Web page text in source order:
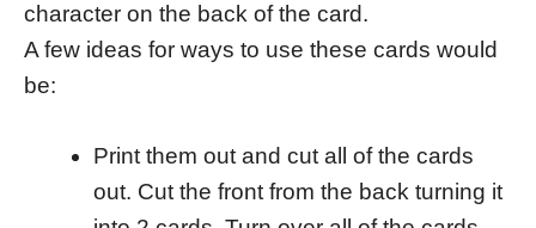
character on the back of the card.
A few ideas for ways to use these cards would
be:
Print them out and cut all of the cards
out. Cut the front from the back turning it